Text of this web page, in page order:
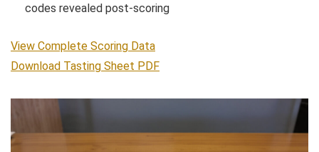
codes revealed post-scoring
View Complete Scoring Data
Download Tasting Sheet PDF